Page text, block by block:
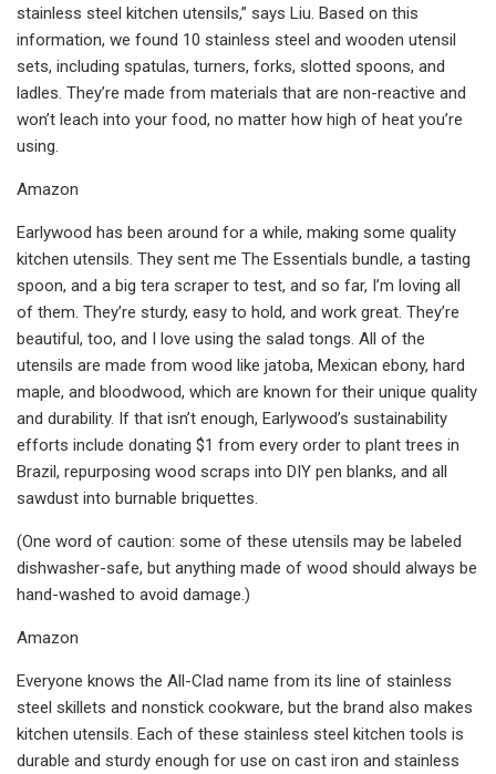
stainless steel kitchen utensils,” says Liu. Based on this
information, we found 10 stainless steel and wooden utensil
sets, including spatulas, turners, forks, slotted spoons, and
ladles. They’re made from materials that are non-reactive and
won’t leach into your food, no matter how high of heat you’re
using.
Amazon
Earlywood has been around for a while, making some quality
kitchen utensils. They sent me The Essentials bundle, a tasting
spoon, and a big tera scraper to test, and so far, I’m loving all
of them. They’re sturdy, easy to hold, and work great. They’re
beautiful, too, and I love using the salad tongs. All of the
utensils are made from wood like jatoba, Mexican ebony, hard
maple, and bloodwood, which are known for their unique quality
and durability. If that isn’t enough, Earlywood’s sustainability
efforts include donating $1 from every order to plant trees in
Brazil, repurposing wood scraps into DIY pen blanks, and all
sawdust into burnable briquettes.
(One word of caution: some of these utensils may be labeled
dishwasher-safe, but anything made of wood should always be
hand-washed to avoid damage.)
Amazon
Everyone knows the All-Clad name from its line of stainless
steel skillets and nonstick cookware, but the brand also makes
kitchen utensils. Each of these stainless steel kitchen tools is
durable and sturdy enough for use on cast iron and stainless